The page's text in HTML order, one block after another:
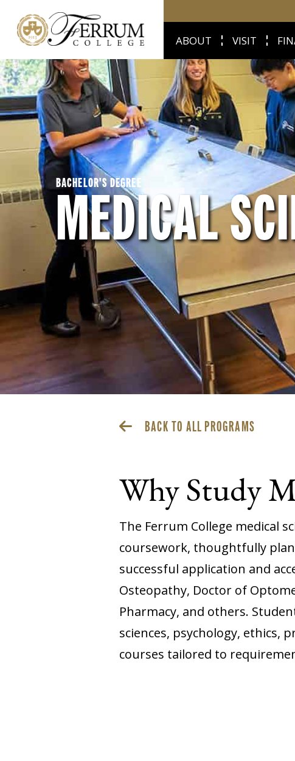
ABOUT VISIT
BACHELOR'S DEGREE
MEDICAL
BACK TO ALL PROGRAMS
Why Study
The Ferrum College medical
coursework, thoughtfully
successful application and
Osteopathy, Doctor of
Pharmacy, and others.
sciences, psychology,
courses tailored to